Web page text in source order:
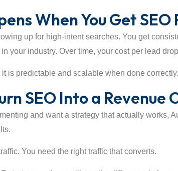
When You Get SEO
up for high-intent searches. You get
your industry. Over time, your cost per lead
is predictable and scalable when done correctly.
SEO Into a Revenue
and want a strategy that actually works,
You need the right traffic that converts.